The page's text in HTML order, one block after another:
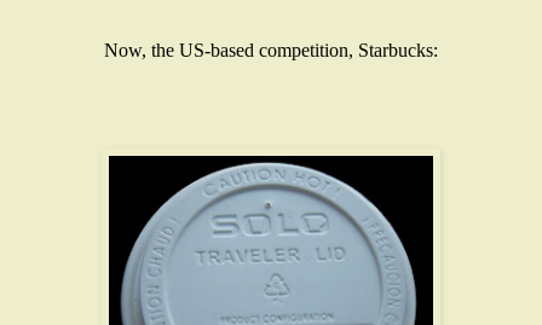
Now, the US-based competition, Starbucks: